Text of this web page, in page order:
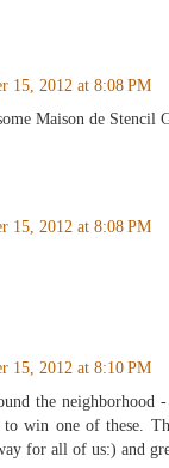
15, 2012 at 8:08 PM
Maison de Stencil
15, 2012 at 8:08 PM
15, 2012 at 8:10 PM
the
win one of these.
for all of us:) and